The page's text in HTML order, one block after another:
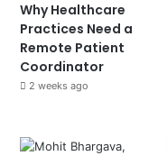
Why Healthcare
Practices Need a
Remote Patient
Coordinator
2 weeks ago